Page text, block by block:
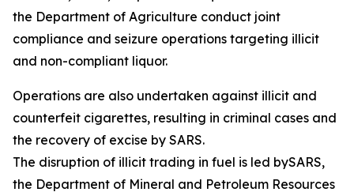
the Department of Agriculture conduct joint
compliance and seizure operations targeting illicit
and non-compliant liquor.
Operations are also undertaken against illicit and
counterfeit cigarettes, resulting in criminal cases and
the recovery of excise by SARS.
The disruption of illicit trading in fuel is led bySARS,
the Department of Mineral and Petroleum Resources